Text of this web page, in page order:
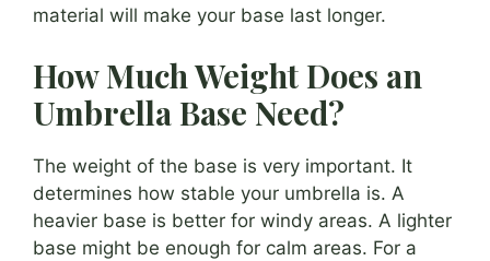
material will make your base last longer.
How Much Weight Does an
Umbrella Base Need?
The weight of the base is very important. It
determines how stable your umbrella is. A
heavier base is better for windy areas. A lighter
base might be enough for calm areas. For a